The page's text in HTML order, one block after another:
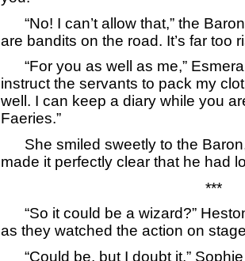
“No! I can’t allow that,” the
are bandits on the road. It’s far too
“For you as well as me,”
instruct the servants to pack my
well. I can keep a diary while you
Faeries.”
She smiled sweetly to the
made it perfectly clear that he had
***
“So it could be a wizard?”
as they watched the action on
“Could be, but I doubt it,” Sophie